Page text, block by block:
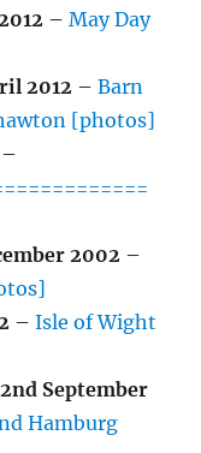
–May Day
2012 –Barn
[photos]
–
2002 –
–Isle of Wight
2nd September
Hamburg